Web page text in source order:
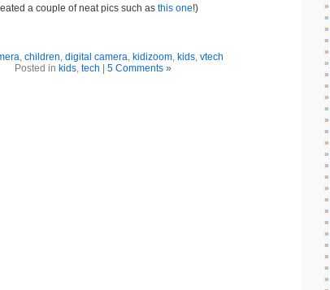
a couple of neat pics such as this one!)
, children, digital camera, kidizoom, kids, vtech
Posted in kids, tech 5 Comments »